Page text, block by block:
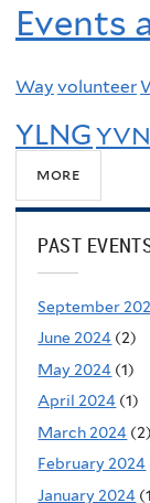
Events
Way volunteer
YLNGYVN
more
PAST
September
June 2024 (2)
May 2024 (1)
April 2024 (1)
March 2024 (2)
February 2024
January 2024